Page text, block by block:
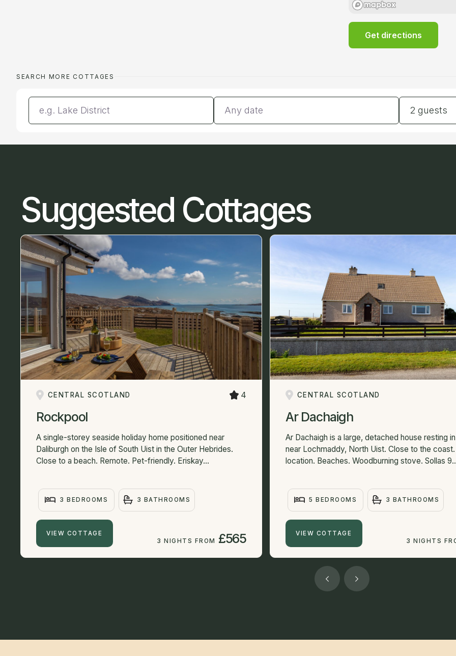
Get directions
SEARCH MORE COTTAGES
2 guests
Suggested Cottages
CENTRAL SCOTLAND 4
Rockpool
A single-storey seaside holiday home positioned near
Daliburgh on the Isle of South Uist in the Outer Hebrides.
Close to a beach. Remote. Pet-friendly. Eriskay...
3 BEDROOMS 3 BATHROOMS
VIEW COTTAGE
3 NIGHTS FROM
£565
CENTRAL SCOTLAND
Ar Dachaigh
Ar Dachaigh is a large, detached house resting
near Lochmaddy, North Uist. Close to the
location. Beaches. Woodburning stove. Sollas
5 BEDROOMS 3 BATHROOMS
VIEW COTTAGE
3 NIGHTS